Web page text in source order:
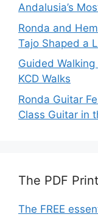
Andalusia’s
Ronda and
Tajo Shaped a
Guided
KCD Walks
Ronda Guitar
Class Guitar in
The PDF
The FREE